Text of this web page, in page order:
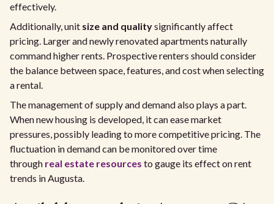
effectively.
Additionally, unit size and qualitysignificantly affect
pricing. Larger and newly renovated apartments naturally
command higher rents. Prospective renters should consider
the balance between space, features, and cost when selecting
a rental.
The management of supply and demand also plays a part.
When new housing is developed, it can ease market
pressures, possibly leading to more competitive pricing. The
fluctuation in demand can be monitored over time
through real estate resources to gauge its effect on rent
trends in Augusta.